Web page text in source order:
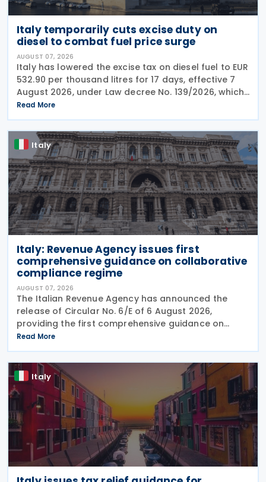
Italy temporarily cuts excise duty on
diesel to combat fuel price surge
AUGUST 07, 2026
Italy has lowered the excise tax on diesel fuel to EUR
532.90 per thousand litres for 17 days, effective 7
August 2026, under Law decree No. 139/2026, which
was published in the Official Journal No. 180 of 5
August 2026. The cut applies to gas
Read More
Italy
Italy: Revenue Agency issues first
comprehensive guidance on collaborative
compliance regime
AUGUST 07, 2026
The Italian Revenue Agency has announced the
release of Circular No. 6/E of 6 August 2026,
providing the first comprehensive guidance on
collaborative compliance after sweeping reforms
introduced by Legislative Decree No. 221 of 30
December 2023.
Read More
Italy